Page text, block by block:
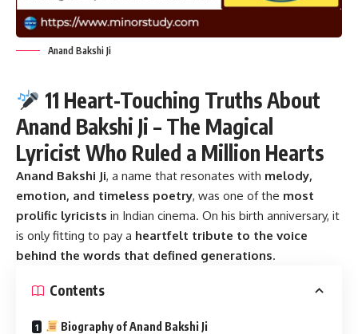
Anand Bakshi Ji
11 Heart-Touching Truths About
Anand Bakshi Ji – The Magical
Lyricist Who Ruled a Million Hearts
Anand Bakshi Ji, a name that resonates with melody,
emotion, and timeless poetry, was one of the most
prolific lyricists in Indian cinema. On his birth anniversary, it
is only fitting to pay a heartfelt tribute to the voice
behind the words that defined generations.
Contents
Biography of Anand Bakshi Ji